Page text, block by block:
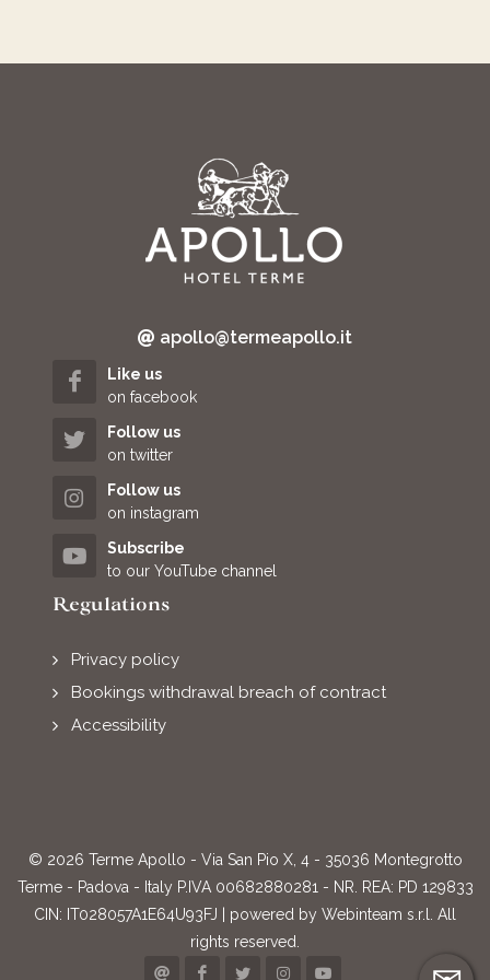
apollo@termeapollo.it
Like us
on facebook
Follow us
on twitter
Follow us
on instagram
Subscribe
to our YouTube channel
Regulations
Privacy policy
Bookings withdrawal breach of contract
Accessibility
© 2026 Terme Apollo - Via San Pio X, 4 - 35036 Montegrotto
Terme - Padova - Italy P.IVA 00682880281 - NR. REA: PD 129833
CIN: IT028057A1E64U93FJ | powered by Webinteam s.r.l.
All
rights reserved.